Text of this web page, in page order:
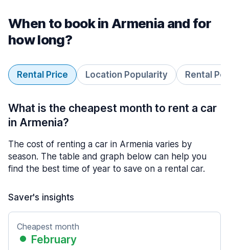
When to book in Armenia and for
how long?
Rental Price Location Popularity Rental
What is the cheapest month to rent a car
in Armenia?
The cost of renting a car in Armenia varies by
season. The table and graph below can help you
find the best time of year to save on a rental car.
Saver's insights
Cheapest month
February